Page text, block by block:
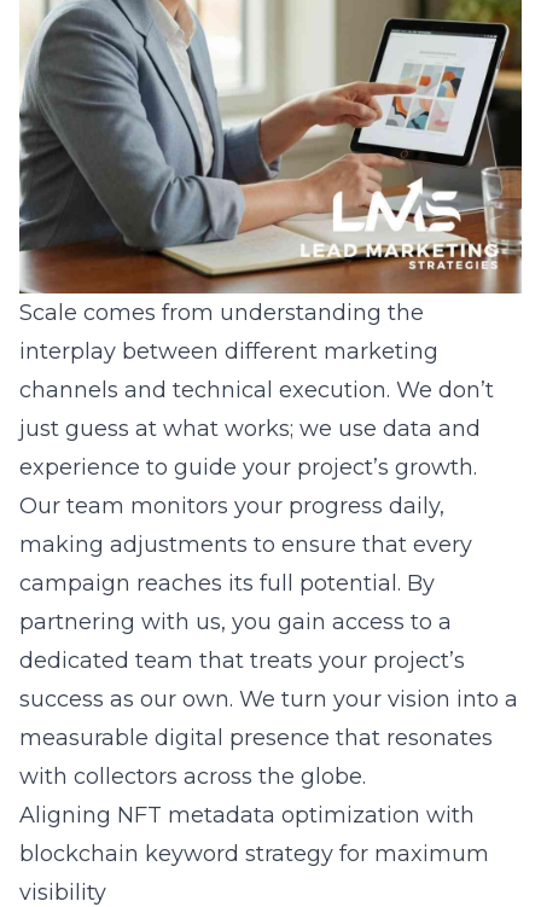
Scale comes from understanding the
interplay between different marketing
channels and technical execution. We don’t
just guess at what works; we use data and
experience to guide your project’s growth.
Our team monitors your progress daily,
making adjustments to ensure that every
campaign reaches its full potential. By
partnering with us, you gain access to a
dedicated team that treats your project’s
success as our own. We turn your vision into a
measurable digital presence that resonates
with collectors across the globe.
Aligning NFT metadata optimization with
blockchain keyword strategy for maximum
visibility